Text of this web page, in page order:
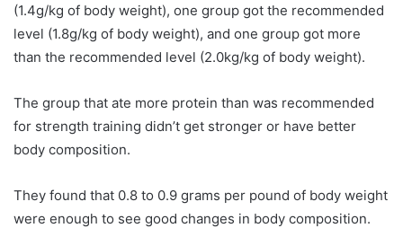
(1.4g/kg of body weight), one group got the recommended
level (1.8g/kg of body weight), and one group got more
than the recommended level (2.0kg/kg of body weight).
The group that ate more protein than was recommended
for strength training didn’t get stronger or have better
body composition.
They found that 0.8 to 0.9 grams per pound of body weight
were enough to see good changes in body composition.